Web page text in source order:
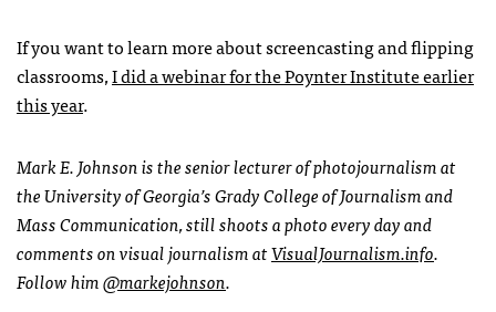
If you want to learn more about screencasting and flipping
classrooms,I did a webinar for the Poynter Institute earlier
this year.
Mark E. Johnson is the senior lecturer of photojournalism at
the University of Georgia’s Grady College of Journalism and
Mass Communication, still shoots a photo every day and
comments on visual journalism atVisualJournalism.info.
Follow him@markejohnson.